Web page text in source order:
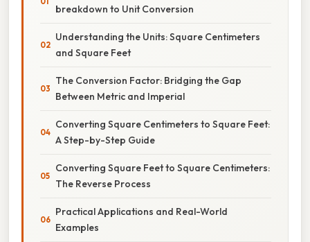
breakdown to Unit Conversion
Understanding the Units: Square Centimeters
and Square Feet
The Conversion Factor: Bridging the Gap
Between Metric and Imperial
Converting Square Centimeters to Square Feet:
A Step-by-Step Guide
Converting Square Feet to Square Centimeters:
The Reverse Process
Practical Applications and Real-World
Examples